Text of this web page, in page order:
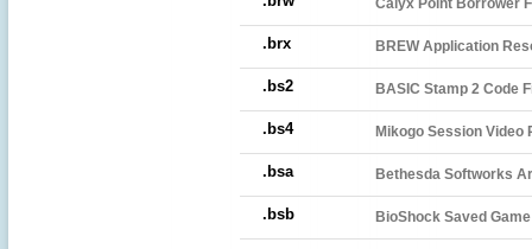
Calyx Point Borrower
.brx BREW Application
.bs2 BASIC Stamp 2 Code
.bs4 Mikogo Session Video
.bsa Bethesda Softworks
.bsb BioShock Saved